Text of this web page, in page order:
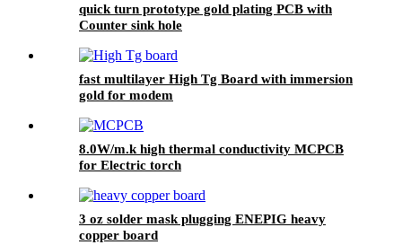
quick turn prototype gold plating PCB with
Counter sink hole
fast multilayer High Tg Board with immersion
gold for modem
8.0W/m.k high thermal conductivity MCPCB
for Electric torch
3 oz solder mask plugging ENEPIG heavy
copper board